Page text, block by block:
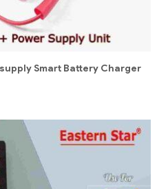
Smart Battery Charger